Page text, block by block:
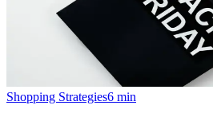
Shopping Strategies6 min